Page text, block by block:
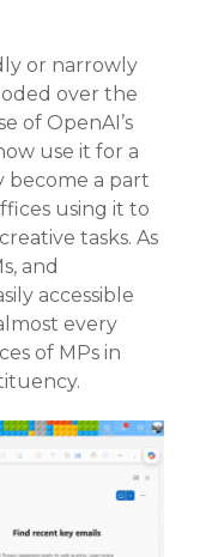
or narrowly
over the
of OpenAI’s
use it for a
become a part
using it to
tasks. As
and
accessible
every
of MPs in